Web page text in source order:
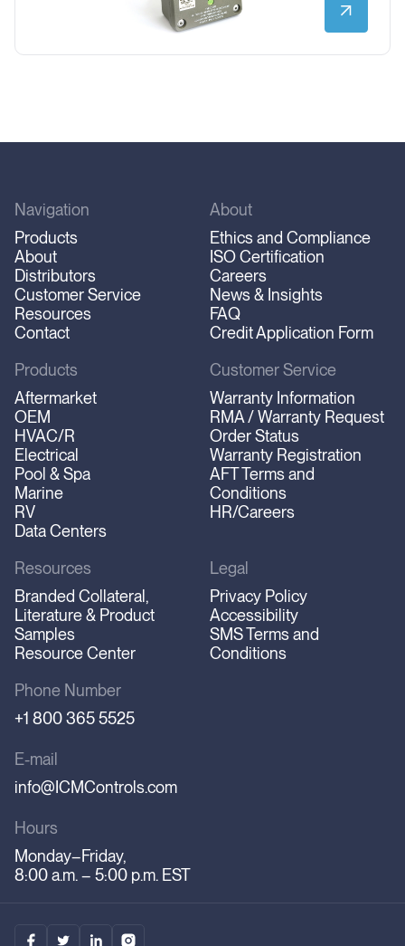
Phone Number
+1 800 365 5525
E-mail
info@ICMControls.com
Hours
Monday–Friday,
8:00 a.m. – 5:00 p.m. EST
Navigation
Products
About
Distributors
Customer Service
Resources
Contact
About
Ethics and Compliance
ISO Certification
Careers
News & Insights
FAQ
Credit Application Form
Products
Aftermarket
OEM
HVAC/R
Electrical
Pool & Spa
Marine
RV
Data Centers
Customer Service
Warranty Information
RMA / Warranty Request
Order Status
Warranty Registration
AFT Terms and
Conditions
HR/Careers
Resources
Branded Collateral,
Literature & Product
Samples
Resource Center
Legal
Privacy Policy
Accessibility
SMS Terms and
Conditions